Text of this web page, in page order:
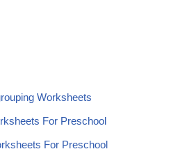
Worksheets
For Preschool
For Preschool